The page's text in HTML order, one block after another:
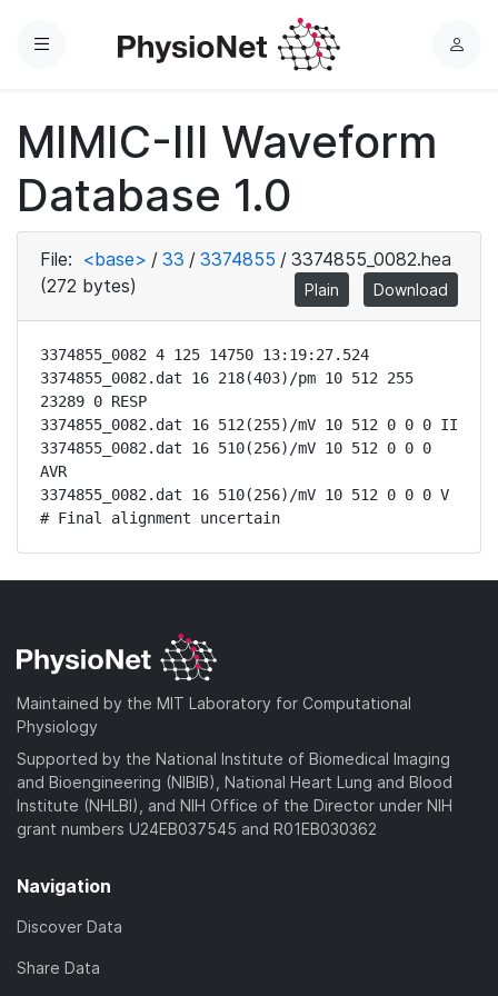
Menu
L
MIMIC-III Waveform
Database 1.0
File: <base> / 33 / 3374855 / 3374855_0082.hea
(272 bytes)
Plain Download
3374855_0082 4 125 14750 13:19:27.524
3374855_0082.dat 16 218(403)/pm 10 512 255
23289 0 RESP
3374855_0082.dat 16 512(255)/mV 10 512 0 0 0 II
3374855_0082.dat 16 510(256)/mV 10 512 0 0 0
AVR
3374855_0082.dat 16 510(256)/mV 10 512 0 0 0 V
# Final alignment uncertain
Maintained by the MIT Laboratory for Computational
Physiology
Supported by the National Institute of Biomedical Imaging
and Bioengineering (NIBIB), National Heart Lung and Blood
Institute (NHLBI), and NIH Office of the Director under NIH
grant numbers U24EB037545 and R01EB030362
Navigation
Discover Data
Share Data